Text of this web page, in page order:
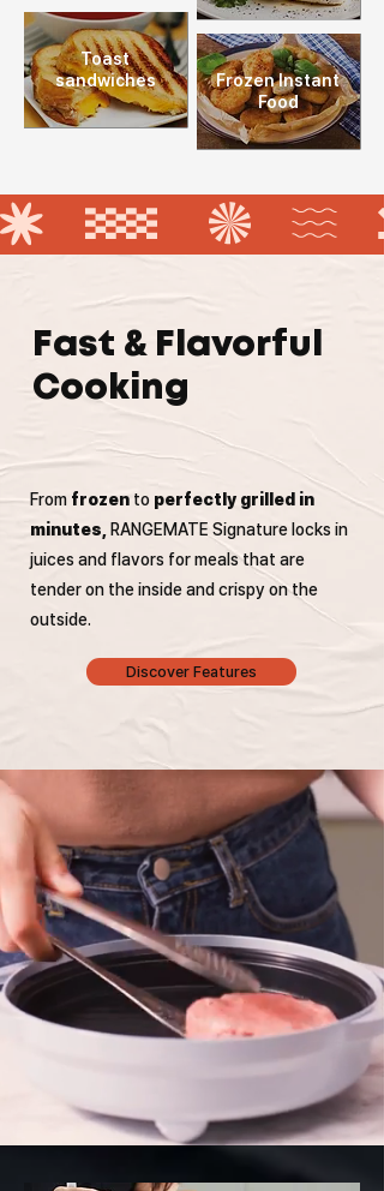
Toast
sandwiches
Frozen Instant
Food
Fast & Flavorful
Cooking
From frozen to perfectly grilled in
minutes,
RANGEMATE Signature locks in
juices and flavors for meals that are
tender on the inside and crispy on the
outside.
Discover Features